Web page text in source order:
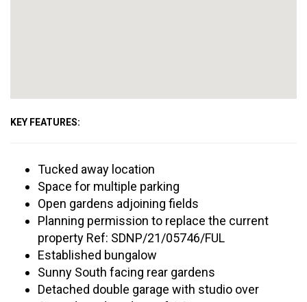
KEY FEATURES:
Tucked away location
Space for multiple parking
Open gardens adjoining fields
Planning permission to replace the current
property Ref: SDNP/21/05746/FUL
Established bungalow
Sunny South facing rear gardens
Detached double garage with studio over